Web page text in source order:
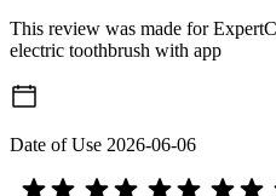
This review was made for
electric toothbrush with app
Date of Use 2026-06-06